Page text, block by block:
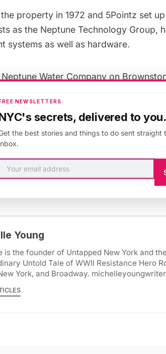
property in 1972 and 5Pointz set
as the Neptune Technology Group,
systems as well as hardware.
Water Company on
before the whitewashing
thewhitewashing
,New York,5Pointz,long island city,
Young
is the founder of Untapped New York and
Untold Tale of WWII Resistance Hero
York, and Broadway.
NEWSLETTERS
secrets, delivered to you.
the best stories and things to do sent straight